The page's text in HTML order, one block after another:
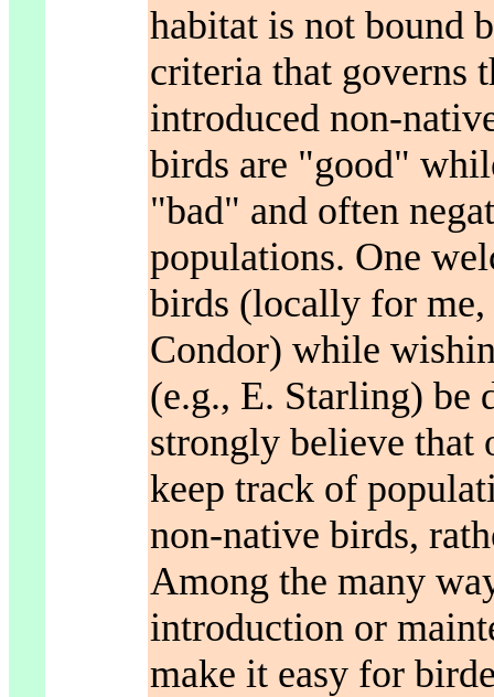
habitat is not bound
criteria that governs
introduced non-
birds are "good"
"bad" and often
populations. One
birds (locally for
Condor) while
(e.g., E. Starling) be
strongly believe that
keep track of
non-native birds,
Among the many
introduction or
make it easy for